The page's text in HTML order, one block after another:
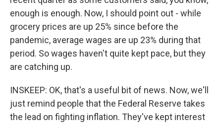
enough is enough. Now, I should point out - while
grocery prices are up 25% since before the
pandemic, average wages are up 23% during that
period. So wages haven't quite kept pace, but they
are catching up.
INSKEEP: OK, that's a useful bit of news. Now, we'll
just remind people that the Federal Reserve takes
the lead on fighting inflation. They've kept interest